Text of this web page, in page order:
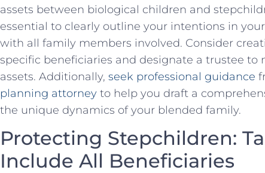
assets between biological children and
essential to clearly outline your intentions in
with all family members involved. Consider
specific beneficiaries and designate a trustee
assets. Additionally, seek professional guidance
planning ⁢attorney to help you ⁣draft a
the unique‍ dynamics of your blended family.
Protecting Stepchildren:
Include All Beneficiaries